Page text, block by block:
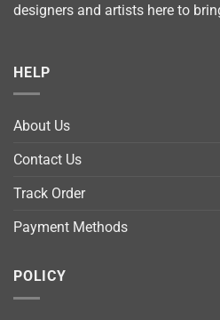
designers and artists here to
HELP
About Us
Contact Us
Track Order
Payment Methods
POLICY